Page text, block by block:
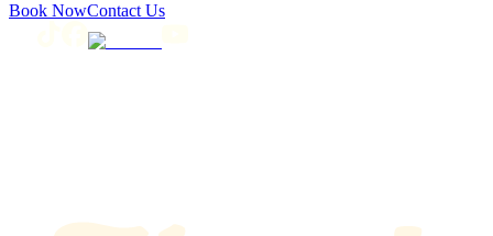
Book NowContact Us